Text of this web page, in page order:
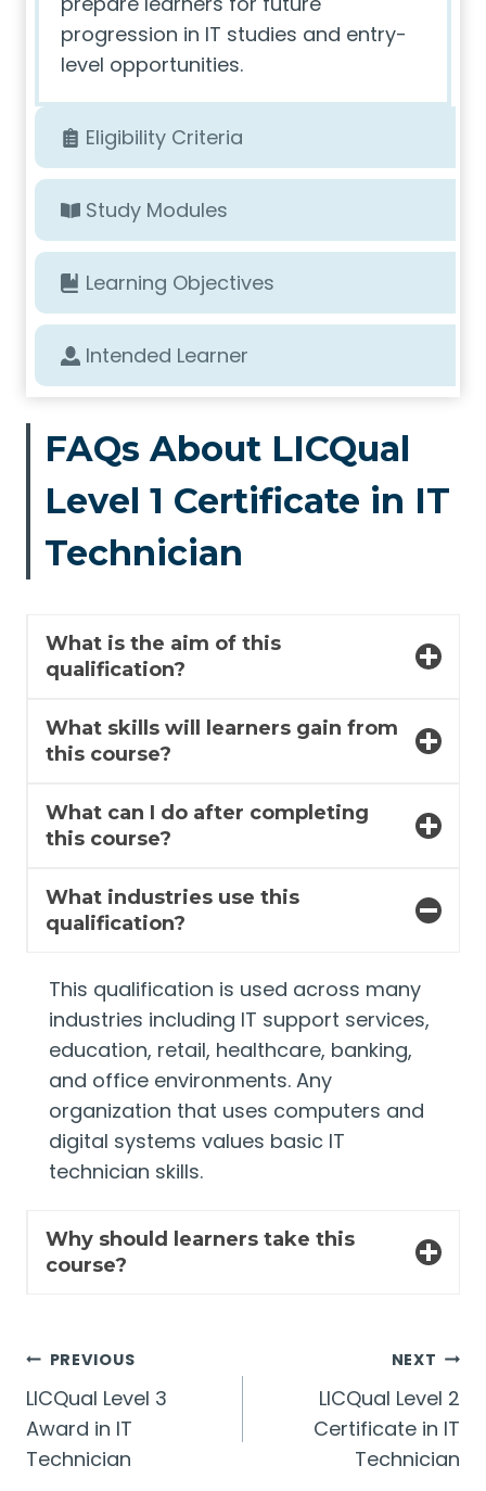
progression in IT studies and entry-
level opportunities.
Eligibility Criteria
Study Modules
Learning Objectives
Intended Learner
FAQs About LICQual
Level 1 Certificate in IT
Technician
What is the aim of this
qualification?
What skills will learners gain from
this course?
What can I do after completing
this course?
What industries use this
qualification?
This qualification is used across many
industries including IT support services,
education, retail, healthcare, banking,
and office environments. Any
organization that uses computers and
digital systems values basic IT
technician skills.
Why should learners take this
course?
Post
navigation
PREVIOUS
LICQual Level 3
Award in IT
Technician
NEXT
LICQual Level 2
Certificate in IT
Technician